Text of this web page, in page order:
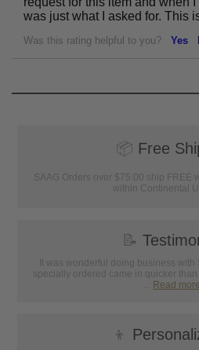
was just what I asked for. This
Was this rating helpful to you? Yes
📦 Free
SAAG Orders over $75.00 ship FREE
within Continental
📝
It was wonderful doing business with
specially ordered came in quicker
Read
👦